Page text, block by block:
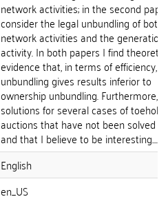
network activities; in the second
consider the legal unbundling of both
network activities and the generation
activity. In both papers I find
evidence that, in terms of efficiency,
unbundling gives results inferior to
ownership unbundling. Furthermore, I
solutions for several cases of toehold
auctions that have not been solved
and that I believe to be interesting....
English
en_US